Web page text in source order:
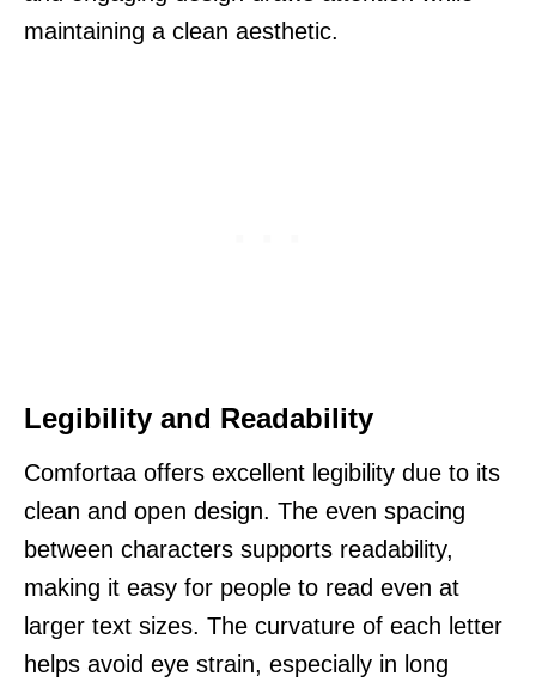
maintaining a clean aesthetic.
Legibility and Readability
Comfortaa offers excellent legibility due to its
clean and open design. The even spacing
between characters supports readability,
making it easy for people to read even at
larger text sizes. The curvature of each letter
helps avoid eye strain, especially in long